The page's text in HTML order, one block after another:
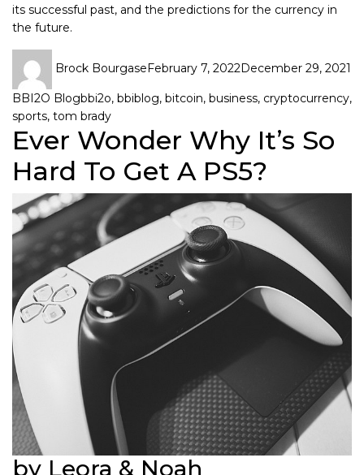
its successful past, and the predictions for the currency in
the future.
Brock BourgaseFebruary 7, 2022December 29, 2021
BBI2O Blogbbi2o, bbiblog, bitcoin, business, cryptocurrency,
sports, tom brady
Ever Wonder Why It’s So
Hard To Get A PS5?
by Leora & Noah